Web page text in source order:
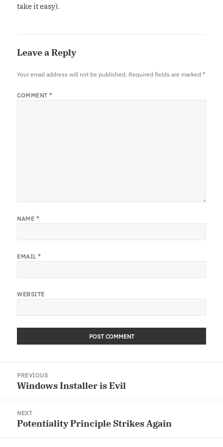
take it easy).
Leave a Reply
Your email address will not be published. Required fields are marked*
COMMENT*
NAME *
EMAIL*
WEBSITE
navigation
PREVIOUS
Previous
Windows Installer is Evil
NEXT
Next
Potentiality Principle Strikes Again